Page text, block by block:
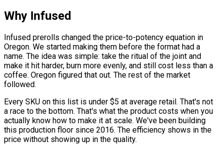
Why Infused
Infused prerolls changed the price-to-potency equation in
Oregon. We started making them before the format had a
name. The idea was simple: take the ritual of the joint and
make it hit harder, burn more evenly, and still cost less than a
coffee. Oregon figured that out. The rest of the market
followed.
Every SKU on this list is under $5 at average retail. That's not
a race to the bottom. That's what the product costs when you
actually know how to make it at scale. We've been building
this production floor since 2016. The efficiency shows in the
price without showing up in the quality.